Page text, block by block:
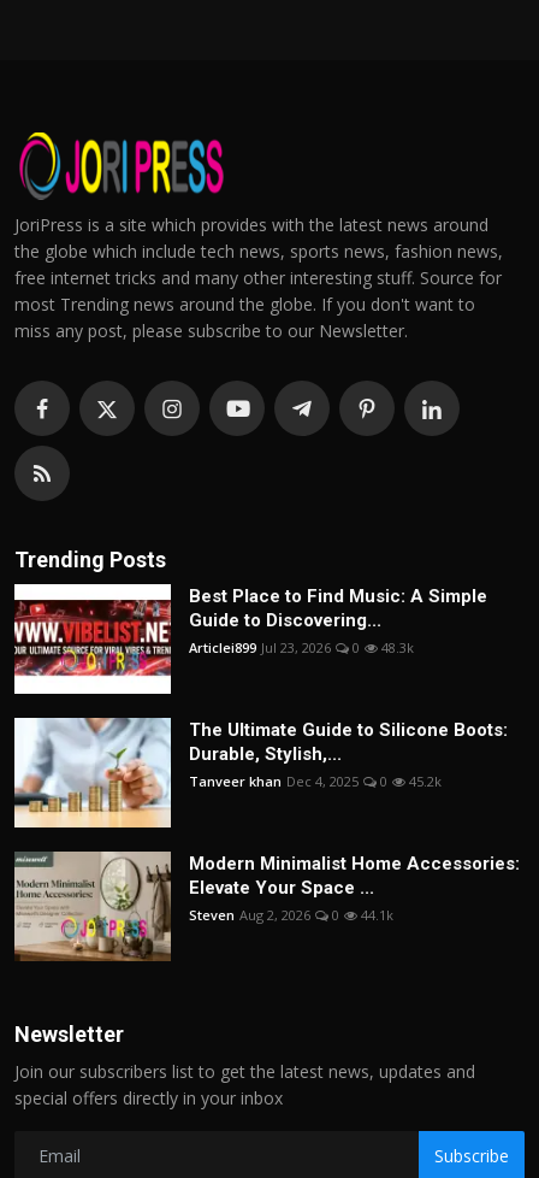
JoriPress is a site which provides with the latest news around
the globe which include tech news, sports news, fashion news,
free internet tricks and many other interesting stuff. Source for
most Trending news around the globe. If you don't want to
miss any post, please subscribe to our Newsletter.
Trending Posts
Best Place to Find Music: A Simple
Guide to Discovering...
Articlei899 Jul 23, 2026 0 48.3k
The Ultimate Guide to Silicone Boots:
Durable, Stylish,...
Tanveer khan Dec 4, 2025 0 45.2k
Modern Minimalist Home Accessories:
Elevate Your Space ...
Steven Aug 2, 2026 0 44.1k
Newsletter
Join our subscribers list to get the latest news, updates and
special offers directly in your inbox
Subscribe